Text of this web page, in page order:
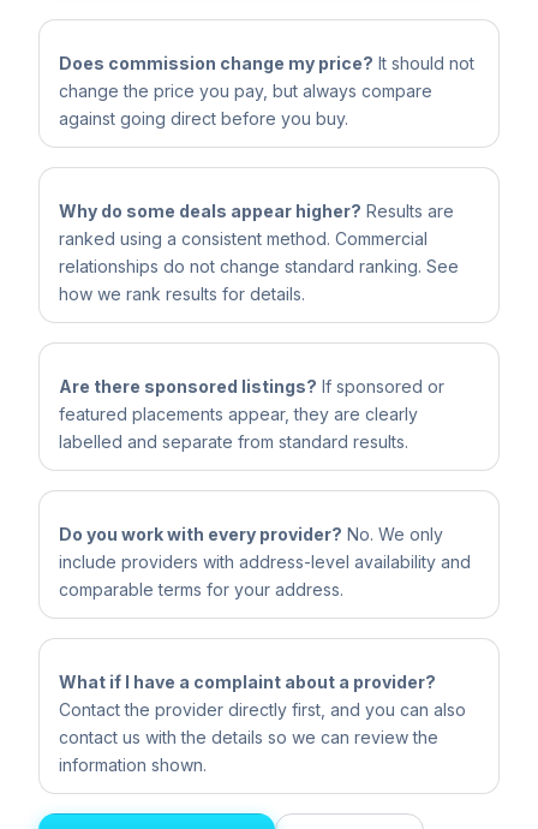
Does commission change my price? It should not
change the price you pay, but always compare
against going direct before you buy.
Why do some deals appear higher? Results are
ranked using a consistent method. Commercial
relationships do not change standard ranking. See
how we rank results for details.
Are there sponsored listings? If sponsored or
featured placements appear, they are clearly
labelled and separate from standard results.
Do you work with every provider? No. We only
include providers with address-level availability and
comparable terms for your address.
What if I have a complaint about a provider?
Contact the provider directly first, and you can also
contact us with the details so we can review the
information shown.